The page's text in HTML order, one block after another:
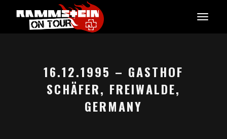
16.12.1995 – GASTHOF
SCHÄFER, FREIWALDE,
GERMANY